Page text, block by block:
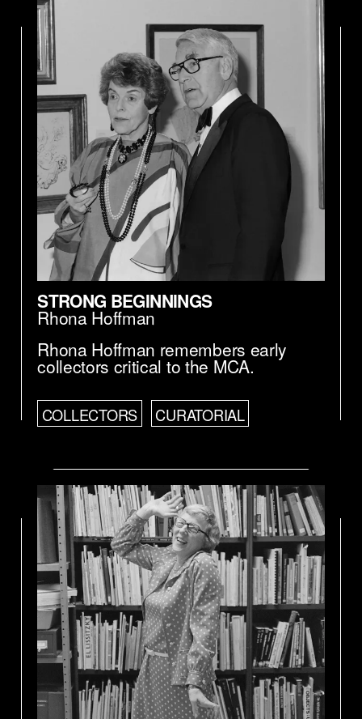
We don't even think about diversity and
inclusion as a—in a robotic kinda way. It's
just a natural function of the way the
museum operates. And so I'm real proud
of the example that the MCA sets for the
rest of the world, with respect to this issue.
STRONG BEGINNINGS
Rhona Hoffman
Rhona Hoffman remembers early
collectors critical to the MCA.
COLLECTORS CURATORIAL